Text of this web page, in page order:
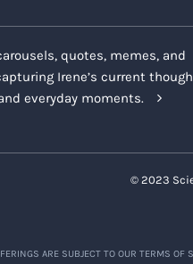
quotes, memes, and
Irene’s current
everyday moments.
© 2023
ARE SUBJECT TO OUR TERMS OF